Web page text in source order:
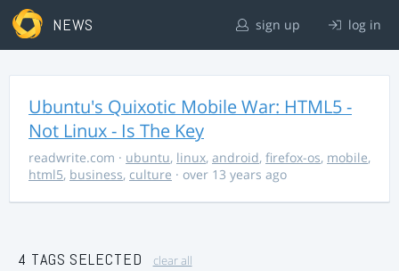
NEWS sign up log in
Ubuntu's Quixotic Mobile War: HTML5 -
Not Linux - Is The Key
readwrite.com · ubuntu, linux, android, firefox-os, mobile,
html5, business, culture · over 13 years ago
4 TAGS SELECTED clear all